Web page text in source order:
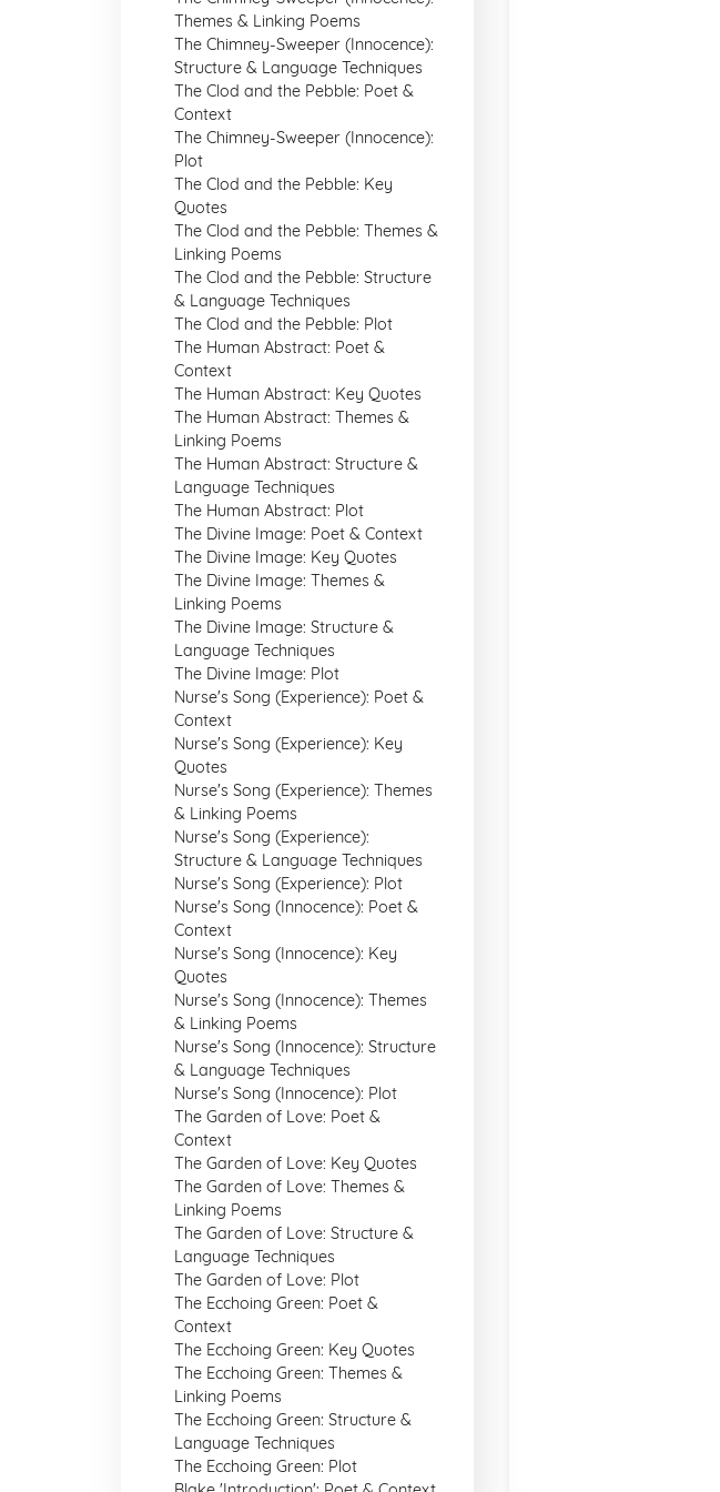
Themes & Linking Poems
The Chimney-Sweeper (Innocence):
Structure & Language Techniques
The Clod and the Pebble: Poet &
Context
The Chimney-Sweeper (Innocence):
Plot
The Clod and the Pebble: Key
Quotes
The Clod and the Pebble: Themes &
Linking Poems
The Clod and the Pebble: Structure
& Language Techniques
The Clod and the Pebble: Plot
The Human Abstract: Poet &
Context
The Human Abstract: Key Quotes
The Human Abstract: Themes &
Linking Poems
The Human Abstract: Structure &
Language Techniques
The Human Abstract: Plot
The Divine Image: Poet & Context
The Divine Image: Key Quotes
The Divine Image: Themes &
Linking Poems
The Divine Image: Structure &
Language Techniques
The Divine Image: Plot
Nurse's Song (Experience): Poet &
Context
Nurse's Song (Experience): Key
Quotes
Nurse's Song (Experience): Themes
& Linking Poems
Nurse's Song (Experience):
Structure & Language Techniques
Nurse's Song (Experience): Plot
Nurse's Song (Innocence): Poet &
Context
Nurse's Song (Innocence): Key
Quotes
Nurse's Song (Innocence): Themes
& Linking Poems
Nurse's Song (Innocence): Structure
& Language Techniques
Nurse's Song (Innocence): Plot
The Garden of Love: Poet &
Context
The Garden of Love: Key Quotes
The Garden of Love: Themes &
Linking Poems
The Garden of Love: Structure &
Language Techniques
The Garden of Love: Plot
The Ecchoing Green: Poet &
Context
The Ecchoing Green: Key Quotes
The Ecchoing Green: Themes &
Linking Poems
The Ecchoing Green: Structure &
Language Techniques
The Ecchoing Green: Plot